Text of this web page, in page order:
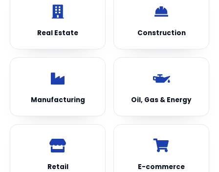
Real Estate Construction
Manufacturing Oil, Gas & Energy
Retail E-commerce